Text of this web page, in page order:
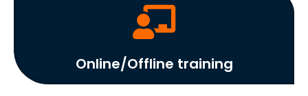
Online/Offline training